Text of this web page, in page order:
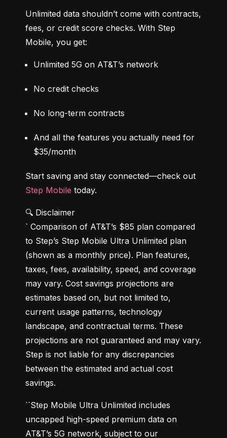
Unlimited data shouldn’t come with contracts,
fees, or credit score checks. With Step
Mobile, you get:
Unlimited 5G on AT&T’s network
No credit checks
No long-term contracts
And all the features you actually need for
$35/month
Step Mobile today.
🔍 Disclaimer
` Comparison of AT&T’s $85 plan compared
to Step’s Step Mobile Ultra Unlimited plan
(shown as a monthly price). Plan features,
taxes, fees, availability, speed, and coverage
may vary. Cost savings projections are
estimates based on, but not limited to,
current usage patterns, technology
landscape, and contractual terms. These
projections are not guaranteed and may vary.
Step is not liable for any discrepancies
between the estimated and actual cost
savings.
``Step Mobile Ultra Unlimited includes
uncapped high-speed premium data on
AT&T’s 5G network, subject to our